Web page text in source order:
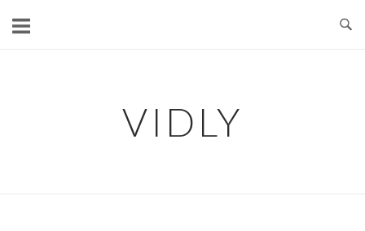
VIDLY